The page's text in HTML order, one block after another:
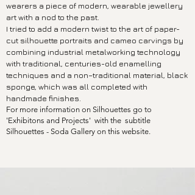
wearers a piece of modern, wearable jewellery
art with a nod to the past.
I tried to add a modern twist to the art of paper-
cut silhouette portraits and cameo carvings by
combining industrial metalworking technology
with traditional, centuries-old enamelling
techniques and a non–traditional material, black
sponge, which was all completed with
handmade finishes.
For more information on Silhouettes go to
'Exhibitons and Projects' with the subtitle
Silhouettes - Soda Gallery on this website.